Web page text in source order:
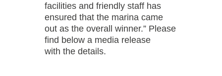
facilities and friendly staff has
ensured that the marina came
out as the overall winner.” Please
find below a media release
with the details.